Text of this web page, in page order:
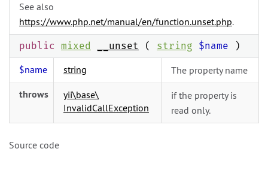
See also
https://www.php.net/manual/en/function.unset.php.
public mixed __unset ( string $name )
$name string The property name
throws yii\base\
InvalidCallException
if the property is
read only.
Source code